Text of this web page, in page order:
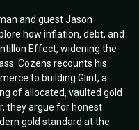
and guest Jason
how inflation, debt, and
Effect, widening the
Cozens recounts his
to building Glint, a
of allocated, vaulted gold
they argue for honest
gold standard at the